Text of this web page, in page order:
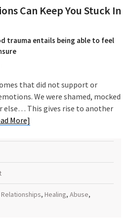
Can Keep You Stuck In
trauma entails being able to feel
that did not support or
We were shamed, mocked
else… This gives rise to another
More]
Relationships, Healing, Abuse,